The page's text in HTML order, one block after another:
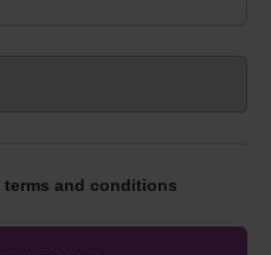
terms and conditions